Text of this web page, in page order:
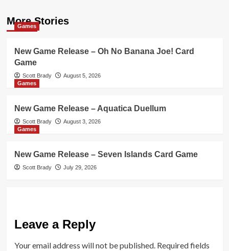
More Stories
Games
New Game Release – Oh No Banana Joe! Card
Game
Scott Brady
August 5, 2026
Games
New Game Release – Aquatica Duellum
Scott Brady
August 3, 2026
Games
New Game Release – Seven Islands Card Game
Scott Brady July 29, 2026
Leave a Reply
Your email address will not be published. Required fields